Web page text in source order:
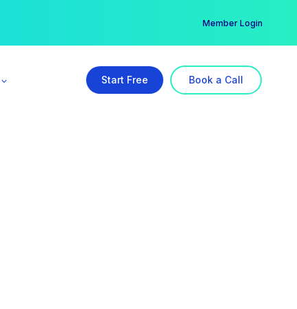
Member Login
Start Free Book a Call